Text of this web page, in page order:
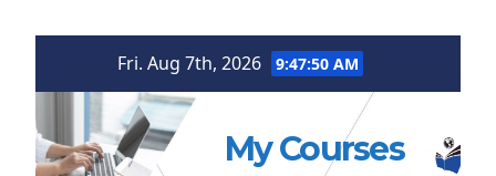
Fri. Aug 7th, 2026 9:47:51 AM
My Courses